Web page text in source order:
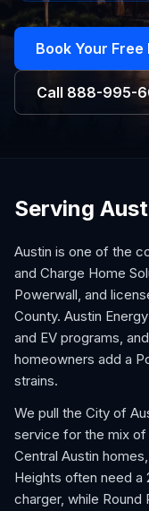
Book Your
Call 888-995-
Serving
Austin is one of the
and Charge Home
Powerwall, and
County. Austin
and EV programs,
homeowners add a
strains.
We pull the City of
service for the mix
Central Austin
Heights often need
charger, while Round